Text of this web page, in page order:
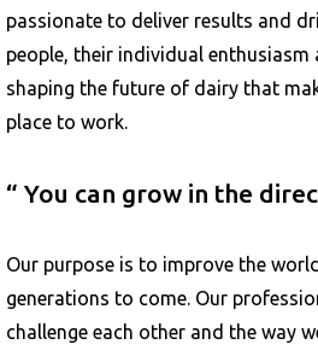
passionate to deliver results and
people, their individual
shaping the future of dairy that
place to work.
You can grow in the
Our purpose is to improve the
generations to come. Our
challenge each other and the way